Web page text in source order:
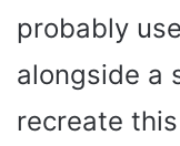
probably
alongside a
recreate